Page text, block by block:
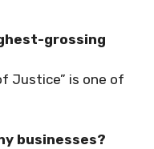
grossing
Justice” is one of
businesses?